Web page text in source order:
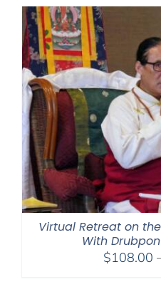
Virtual Retreat on
With
$108.00